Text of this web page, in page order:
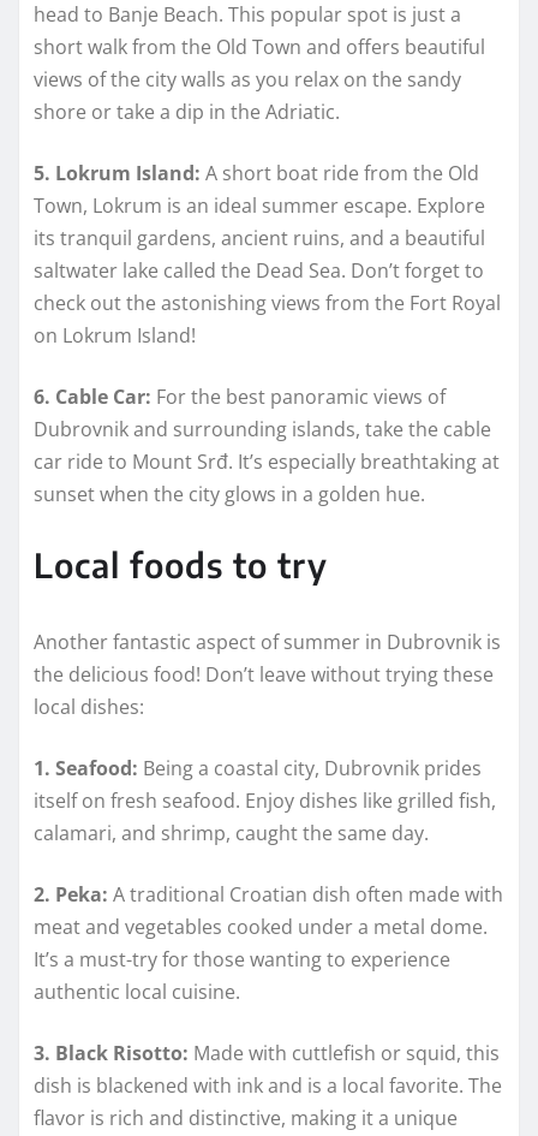
head to Banje Beach. This popular spot is just a
short walk from the Old Town and offers beautiful
views of the city walls as you relax on the sandy
shore or take a dip in the Adriatic.
5. Lokrum Island: A short boat ride from the Old
Town, Lokrum is an ideal summer escape. Explore
its tranquil gardens, ancient ruins, and a beautiful
saltwater lake called the Dead Sea. Don’t forget to
check out the astonishing views from the Fort Royal
on Lokrum Island!
6. Cable Car: For the best panoramic views of
Dubrovnik and surrounding islands, take the cable
car ride to Mount Srđ. It’s especially breathtaking at
sunset when the city glows in a golden hue.
Local foods to try
Another fantastic aspect of summer in Dubrovnik is
the delicious food! Don’t leave without trying these
local dishes:
1. Seafood: Being a coastal city, Dubrovnik prides
itself on fresh seafood. Enjoy dishes like grilled fish,
calamari, and shrimp, caught the same day.
2. Peka: A traditional Croatian dish often made with
meat and vegetables cooked under a metal dome.
It’s a must-try for those wanting to experience
authentic local cuisine.
3. Black Risotto: Made with cuttlefish or squid, this
dish is blackened with ink and is a local favorite. The
flavor is rich and distinctive, making it a unique